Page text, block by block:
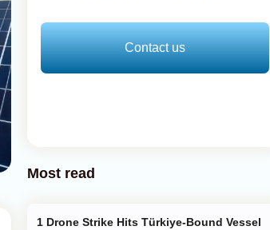
Contact us
Most read